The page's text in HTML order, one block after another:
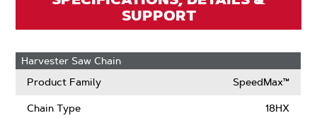
SUPPORT
Harvester Saw Chain
Product Family
SpeedMax™
Chain Type 18HX